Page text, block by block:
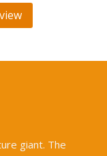
giant. The